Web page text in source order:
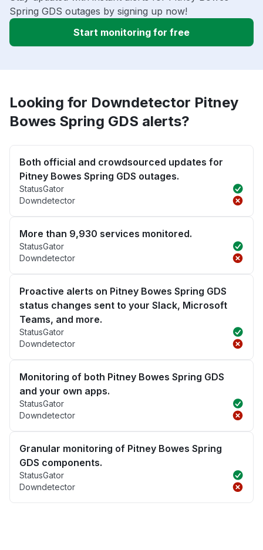
Spring GDS outages by signing up now!
Start monitoring for free
Looking for Downdetector Pitney
Bowes Spring GDS alerts?
Both official and crowdsourced updates for
Pitney Bowes Spring GDS outages.
StatusGator
Downdetector
More than 9,930 services monitored.
StatusGator
Downdetector
Proactive alerts on Pitney Bowes Spring GDS
status changes sent to your Slack, Microsoft
Teams, and more.
StatusGator
Downdetector
Monitoring of both Pitney Bowes Spring GDS
and your own apps.
StatusGator
Downdetector
Granular monitoring of Pitney Bowes Spring
GDS components.
StatusGator
Downdetector